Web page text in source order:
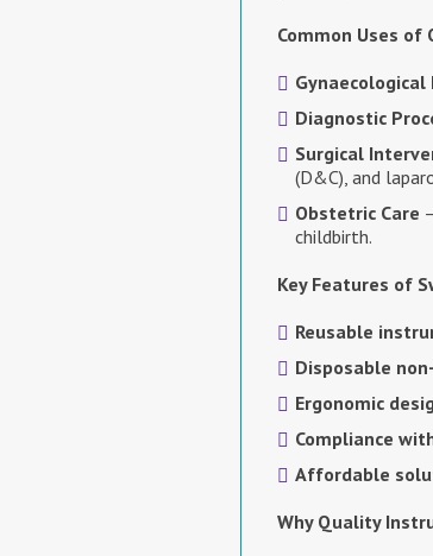
Common Uses of
Gynaecological
Diagnostic
Surgical
(D&C), and
Obstetric Care
childbirth.
Key Features of
Reusable
Disposable
Ergonomic
Compliance
Affordable
Why Quality